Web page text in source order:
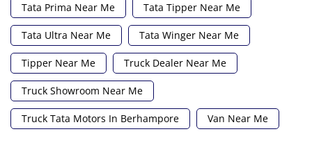
Tata Prima Near Me Tata Tipper Near Me
Tata Ultra Near Me Tata Winger Near Me
Tipper Near Me Truck Dealer Near Me
Truck Showroom Near Me
Truck Tata Motors In Berhampore Van Near Me